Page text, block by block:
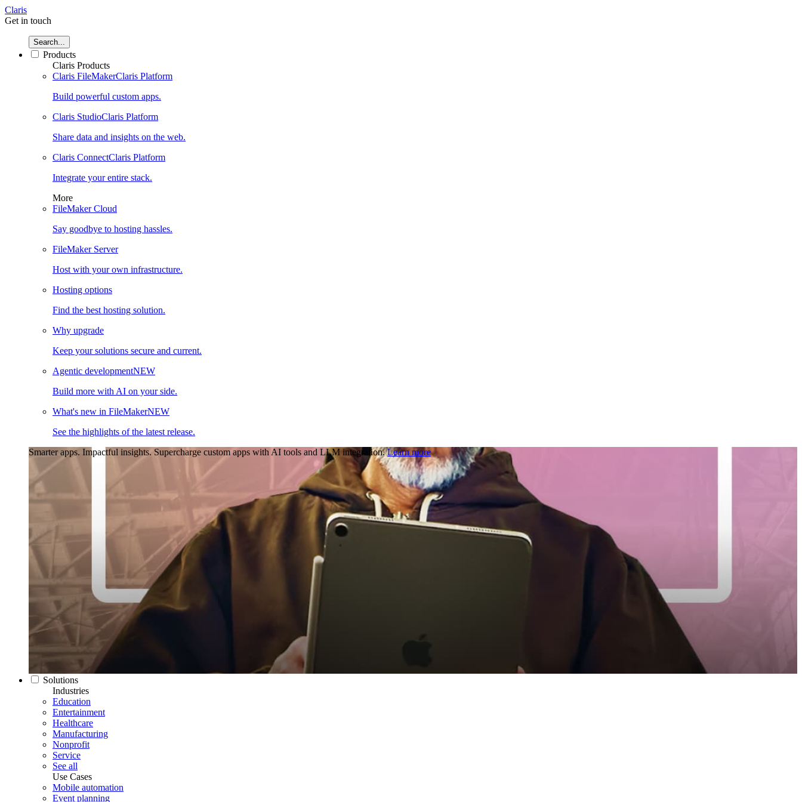
Claris
Get in touch
Search...
Products
Claris Products
Claris FileMakerClaris Platform
Build powerful custom apps.
Claris StudioClaris Platform
Share data and insights on the web.
Claris ConnectClaris Platform
Integrate your entire stack.
More
FileMaker Cloud
Say goodbye to hosting hassles.
FileMaker Server
Host with your own infrastructure.
Hosting options
Find the best hosting solution.
Why upgrade
Keep your solutions secure and current.
Agentic developmentNEW
Build more with AI on your side.
What's new in FileMakerNEW
See the highlights of the latest release.
Smarter apps. Impactful insights. Supercharge custom apps with AI tools and LLM integration. Learn more
Solutions
Industries
Education
Entertainment
Healthcare
Manufacturing
Nonprofit
Service
See all
Use Cases
Mobile automation
Event planning